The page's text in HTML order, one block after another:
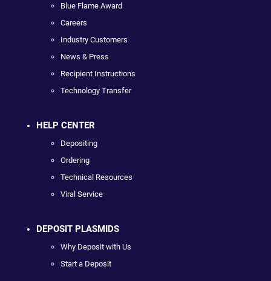
Blue Flame Award
Careers
Industry Customers
News & Press
Recipient Instructions
Technology Transfer
HELP CENTER
Depositing
Ordering
Technical Resources
Viral Service
DEPOSIT PLASMIDS
Why Deposit with Us
Start a Deposit